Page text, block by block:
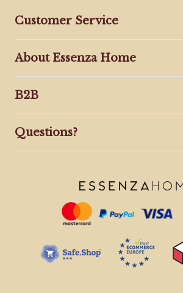
Customer Service
About Essenza Home
B2B
Questions?